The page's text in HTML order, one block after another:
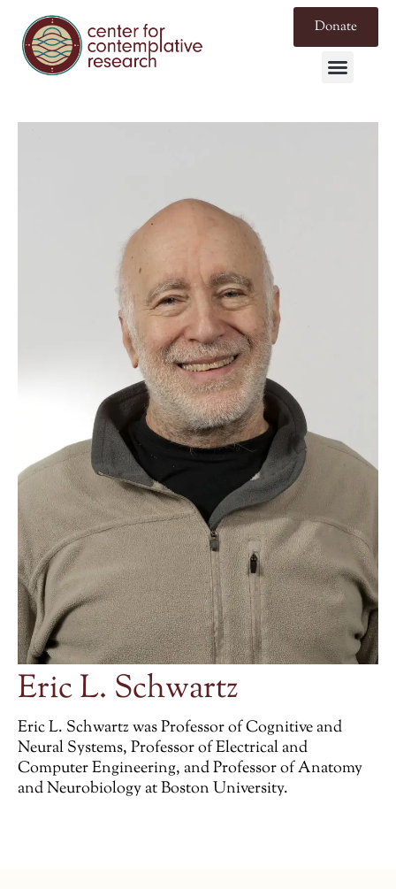
Donate
Eric L. Schwartz
Eric L. Schwartz was Professor of Cognitive and
Neural Systems, Professor of Electrical and
Computer Engineering, and Professor of Anatomy
and Neurobiology at Boston University.